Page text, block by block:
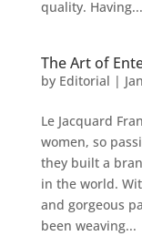
quality. Having...
The Art of
by Editorial |
Le Jacquard
women, so
they built a
in the world.
and gorgeous
been weaving...